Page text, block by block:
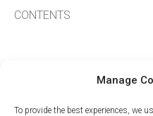
Manage
To provide the best experiences, we
CONTENTS